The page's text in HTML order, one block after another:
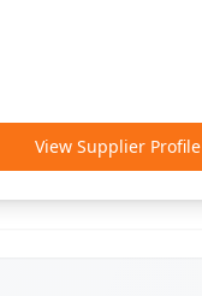
View Supplier Profile